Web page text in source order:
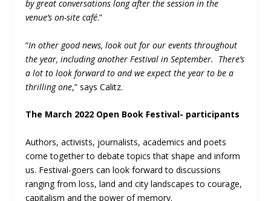
by great conversations long after the session in the
venue’s on-site café.”
“In other good news, look out for our events throughout
the year, including another Festival in September. There’s
a lot to look forward to and we expect the year to be a
thrilling one,” says Calitz.
The March 2022 Open Book Festival- participants
Authors, activists, journalists, academics and poets
come together to debate topics that shape and inform
us. Festival-goers can look forward to discussions
ranging from loss, land and city landscapes to courage,
capitalism and the power of memory.